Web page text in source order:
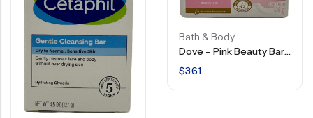
Bath & Body
Dove – Pink Beauty Bar Gentle Skin Cleanser – 135 G
$3.61